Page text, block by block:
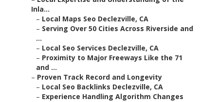
Inla...
– Local Maps Seo Declezville, CA
– Serving Over 50 Cities Across Riverside and
...
– Local Seo Services Declezville, CA
– Proximity to Major Freeways Like the 71
and ...
– Proven Track Record and Longevity
– Local Seo Backlinks Declezville, CA
– Experience Handling Algorithm Changes